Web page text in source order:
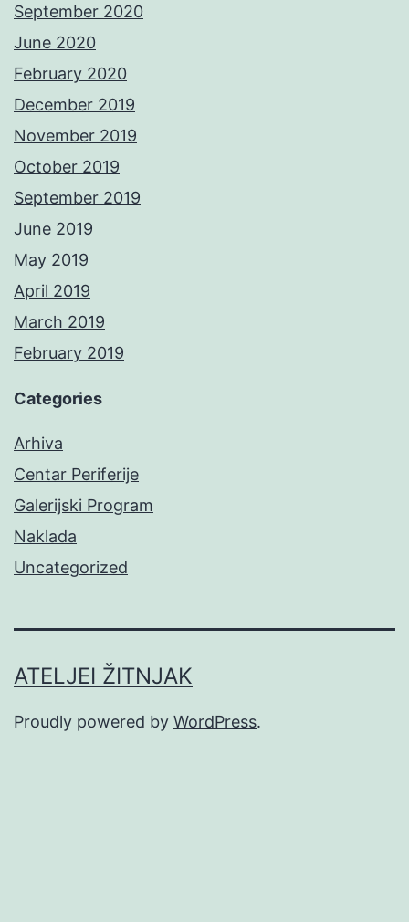
September 2020
June 2020
February 2020
December 2019
November 2019
October 2019
September 2019
June 2019
May 2019
April 2019
March 2019
February 2019
Categories
Arhiva
Centar Periferije
Galerijski Program
Naklada
Uncategorized
ATELJEI ŽITNJAK
Proudly powered by WordPress.